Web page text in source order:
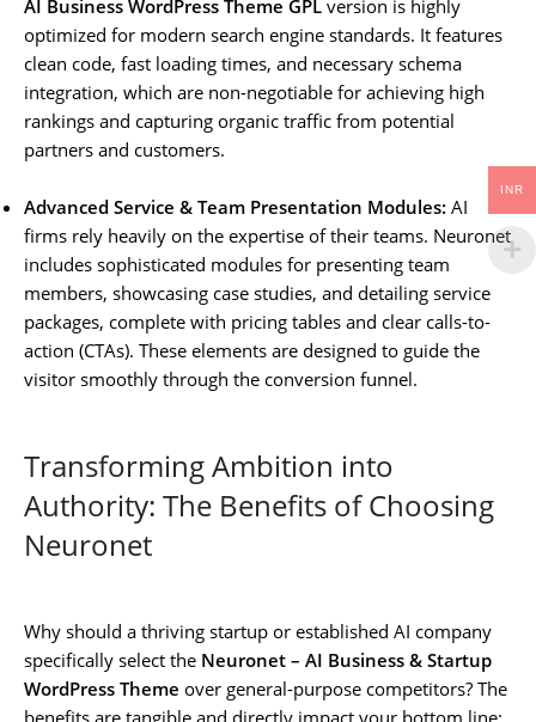
AI Business WordPress Theme GPL version is highly
optimized for modern search engine standards. It features
clean code, fast loading times, and necessary schema
integration, which are non-negotiable for achieving high
rankings and capturing organic traffic from potential
partners and customers.
Advanced Service & Team Presentation Modules: AI
firms rely heavily on the expertise of their teams. Neuronet
includes sophisticated modules for presenting team
members, showcasing case studies, and detailing service
packages, complete with pricing tables and clear calls-to-
action (CTAs). These elements are designed to guide the
visitor smoothly through the conversion funnel.
Transforming Ambition into
Authority: The Benefits of Choosing
Neuronet
Why should a thriving startup or established AI company
specifically select the Neuronet – AI Business & Startup
WordPress Theme over general-purpose competitors? The
benefits are tangible and directly impact your bottom line:
INR